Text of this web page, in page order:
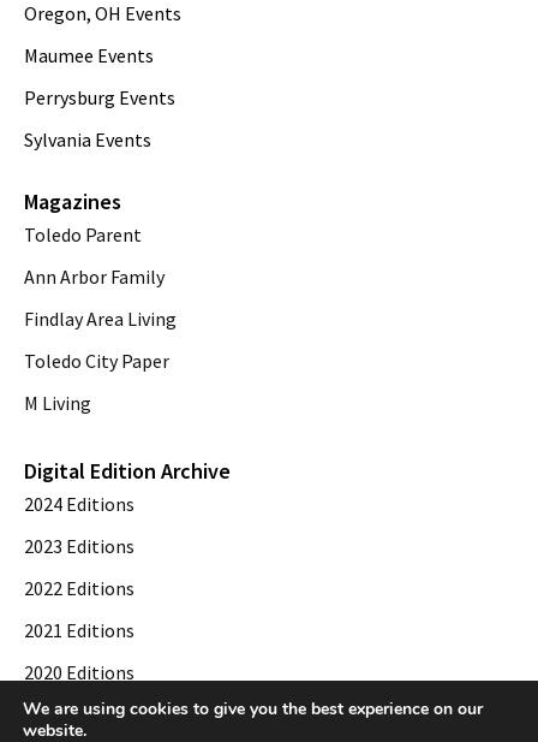
Oregon, OH Events
Maumee Events
Perrysburg Events
Sylvania Events
Magazines
Toledo Parent
Ann Arbor Family
Findlay Area Living
Toledo City Paper
M Living
Digital Edition Archive
2024 Editions
2023 Editions
2022 Editions
2021 Editions
2020 Editions
2019 Editions
We are using cookies to give you the best experience on our
website.